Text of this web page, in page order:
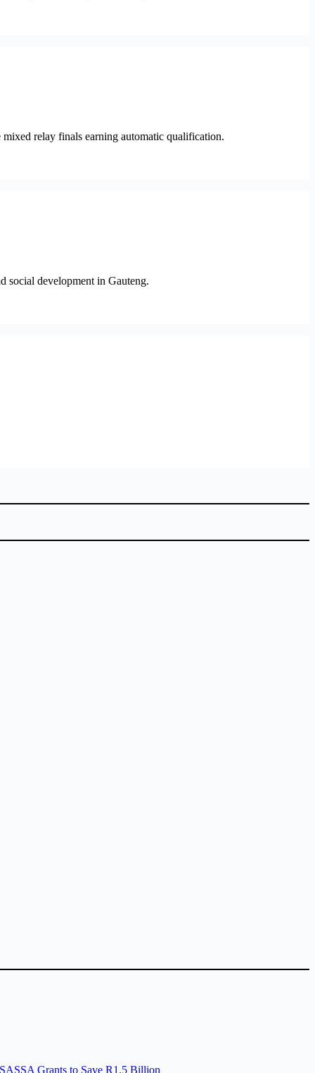
relay finals earning automatic qualification.
social development in Gauteng.
Grants to Save R1.5 Billion